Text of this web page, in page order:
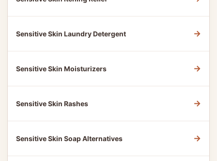
Sensitive Skin Laundry Detergent →
Sensitive Skin Moisturizers →
Sensitive Skin Rashes →
Sensitive Skin Soap Alternatives →